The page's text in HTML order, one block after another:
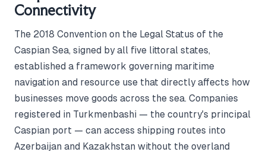
Connectivity
The 2018 Convention on the Legal Status of the
Caspian Sea, signed by all five littoral states,
established a framework governing maritime
navigation and resource use that directly affects how
businesses move goods across the sea. Companies
registered in Turkmenbashi — the country's principal
Caspian port — can access shipping routes into
Azerbaijan and Kazakhstan without the overland